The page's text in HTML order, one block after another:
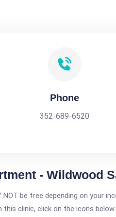
Phone
352-689-6520
- Wildwood
be free depending on your
clinic, click on the icons